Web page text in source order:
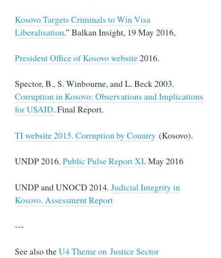
Kosovo Targets Criminals to Win Visa
Liberalisation.” Balkan Insight, 19 May 2016,
President Office of Kosovo website2016.
Spector, B., S. Winbourne, and L. Beck 2003.
Corruption in Kosovo: Observations and Implications
for USAID. Final Report.
TI website 2015. Corruption by Country (Kosovo).
UNDP 2016. Public Pulse Report XI. May 2016
UNDP and UNOCD 2014. Judicial Integrity in
Kosovo. Assessment Report
---
See also theU4 Theme on Justice Sector